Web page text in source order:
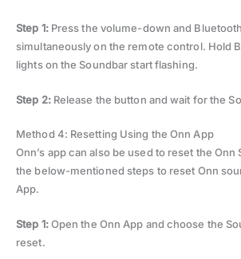
Step 1:Press the volume-down and
simultaneously on the remote control. Hold
lights on the Soundbar start flashing.
Step 2:Release the button and wait for the
Method 4: Resetting Using the Onn App
Onn’s app can also be used to reset the Onn
the below-mentioned steps to reset Onn
App.
Step 1:Open the Onn App and choose the
reset.